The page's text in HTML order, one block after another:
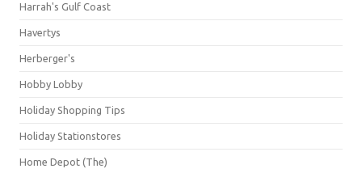
Harrah's Gulf Coast
Havertys
Herberger's
Hobby Lobby
Holiday Shopping Tips
Holiday Stationstores
Home Depot (The)